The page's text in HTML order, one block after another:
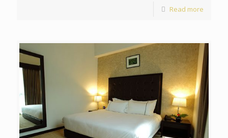
Read more